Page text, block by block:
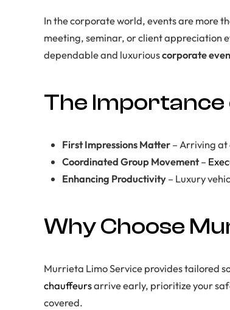
In the corporate world, events are more
meeting, seminar, or client appreciation
dependable and luxuriouscorporate
The
First Impressions Matter– Arriving at
Coordinated Group Movement–
Enhancing Productivity– Luxury
Why Choose
Murrieta Limo Service provides tailored
chauffeursarrive early, prioritize your
covered.